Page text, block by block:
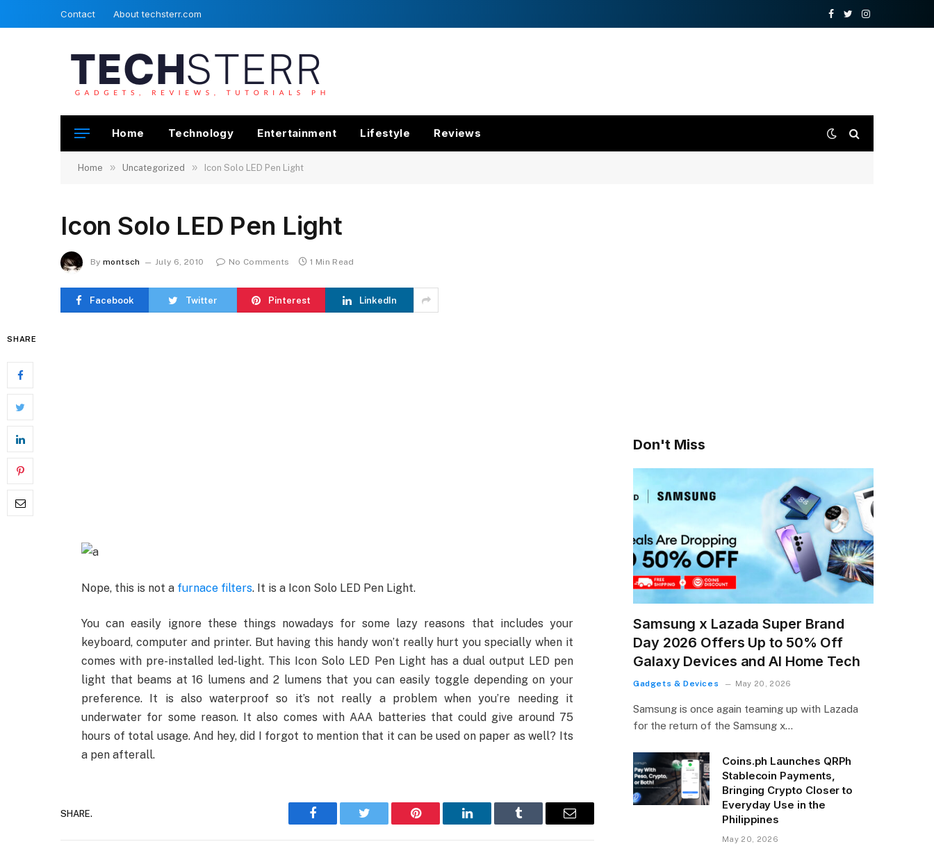
Contact About techsterr.com
Facebook
TwitterInstagram
Home Technology Entertainment Lifestyle Reviews
Home » Uncategorized » Icon Solo LED Pen Light
Icon Solo LED Pen Light
By montsch July 6, 2010 No Comments 1 Min Read
Facebook Twitter Pinterest LinkedIn
SHARE
Nope, this is not a furnace filters. It is a Icon Solo LED Pen Light.
You can easily ignore these things nowadays for some lazy reasons that includes your
keyboard, computer and printer. But having this handy won’t really hurt you specially when it
comes with pre-installed led-light. This Icon Solo LED Pen Light has a dual output LED pen
light that beams at 16 lumens and 2 lumens that you can easily toggle depending on your
preference. It is also waterproof so it’s not really a problem when you’re needing it
underwater for some reason. It also comes with AAA batteries that could give around 75
hours of total usage. And hey, did I forgot to mention that it can be used on paper as well? Its
a pen afterall.
SHARE.
Facebook Twitter Pinterest LinkedIn Tumblr Email
Don't Miss
Samsung x Lazada Super Brand
Day 2026 Offers Up to 50% Off
Galaxy Devices and AI Home Tech
Gadgets & Devices May 20, 2026
Samsung is once again teaming up with Lazada
for the return of the Samsung x…
Coins.ph Launches QRPh
Stablecoin Payments,
Bringing Crypto Closer to
Everyday Use in the
Philippines
May 20, 2026